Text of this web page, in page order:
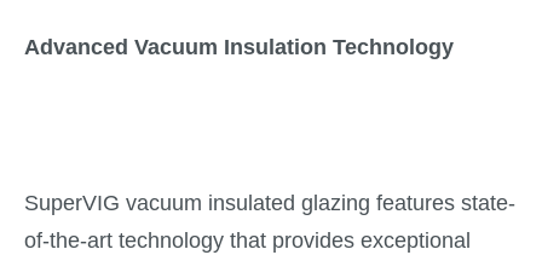
Advanced Vacuum Insulation Technology
SuperVIG vacuum insulated glazing features state-
of-the-art technology that provides exceptional